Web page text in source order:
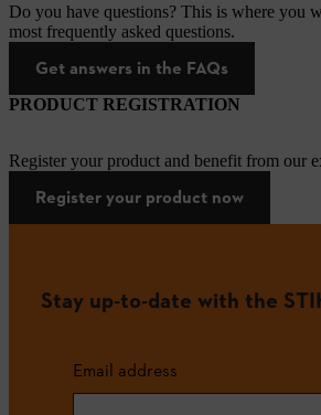
Do you have questions? This is where you
most frequently asked questions.
Get answers in the FAQs
PRODUCT REGISTRATION
Register your product and benefit from our
Register your product now
Stay up-to-date with the
Email address